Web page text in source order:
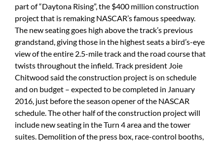
part of “Daytona Rising”, the $400 million construction
project that is remaking NASCAR’s famous speedway.
The new seating goes high above the track’s previous
grandstand, giving those in the highest seats a bird’s-eye
view of the entire 2.5-mile track and the road course that
twists throughout the infield. Track president Joie
Chitwood said the construction project is on schedule
and on budget – expected to be completed in January
2016, just before the season opener of the NASCAR
schedule. The other half of the construction project will
include new seating in the Turn 4 area and the tower
suites. Demolition of the press box, race-control booths,